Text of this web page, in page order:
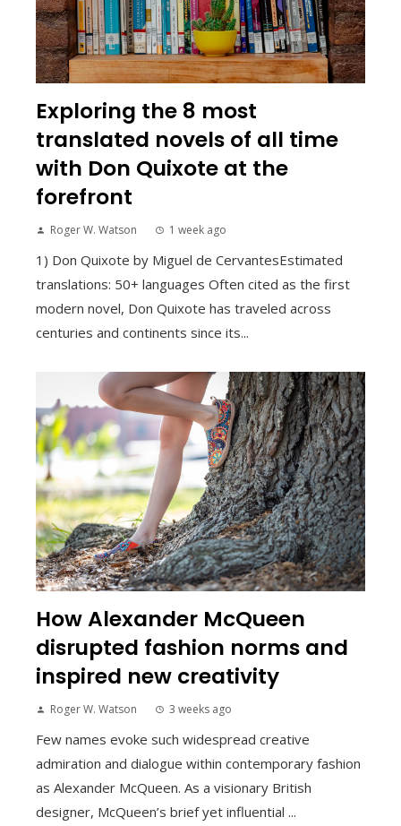
Exploring the 8 most
translated novels of all time
with Don Quixote at the
forefront
Roger W. Watson 1 week ago
1) Don Quixote by Miguel de CervantesEstimated
translations: 50+ languages Often cited as the first
modern novel, Don Quixote has traveled across
centuries and continents since its...
How Alexander McQueen
disrupted fashion norms and
inspired new creativity
Roger W. Watson 3 weeks ago
Few names evoke such widespread creative
admiration and dialogue within contemporary fashion
as Alexander McQueen. As a visionary British
designer, McQueen’s brief yet influential ...